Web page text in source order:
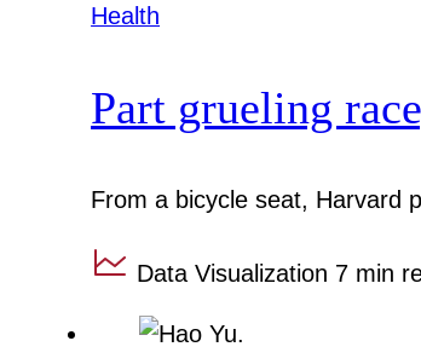
Health
Part grueling
From a bicycle seat, Harvard
Data Visualization 7 min